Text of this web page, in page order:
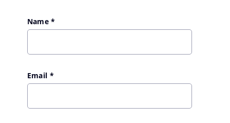
Name*
Email *